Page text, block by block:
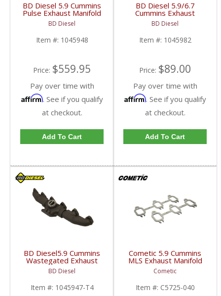
BD Diesel 5.9 Cummins
Pulse Exhaust Manifold
Stock/T3 | BD1045948
| 1988-1998 Dodge
Ram 12 Valve 5.9L
BD Diesel
Item #: 1045948
Price: $559.95
Pay over time with
Affirm. See if you qualify
at checkout.
Add To Cart
BD Diesel 5.9/6.7
Cummins Exhaust
Manifold Bolt & Spacer
Kit | 1045982 |
1998.5-2018 Dodge
RAM 5.9L & 6.7L
BD Diesel
Item #: 1045982
Price: $89.00
Pay over time with
Affirm. See if you qualify
at checkout.
Add To Cart
BD Diesel5.9 Cummins
Wastegated Exhaust
Manifold 40-degree T4
Mount | 1045947-T4 |
1998.5-2007 Dodge
Ram 5.9L
BD Diesel
Item #: 1045947-T4
Cometic 5.9 Cummins
MLS Exhaust Manifold
Gasket | C5725-040 |
1994-1998 Dodge
Cummins 5.9L 12V
Cometic
Item #: C5725-040